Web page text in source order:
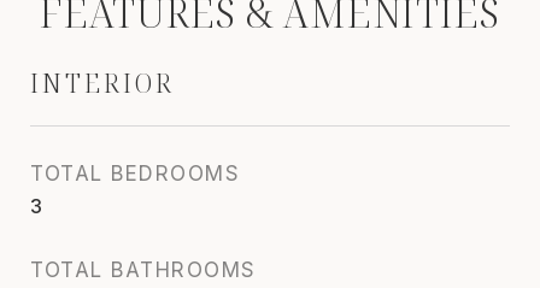
FEATURES & AMENITIES
INTERIOR
TOTAL BEDROOMS
3
TOTAL BATHROOMS